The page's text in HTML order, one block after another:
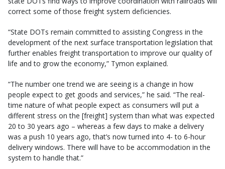
correct some of those freight system deficiencies.
“State DOTs remain committed to assisting Congress in the
development of the next surface transportation legislation that
further enables freight transportation to improve our quality of
life and to grow the economy,” Tymon explained.
“The number one trend we are seeing is a change in how
people expect to get goods and services,” he said. “The real-
time nature of what people expect as consumers will put a
different stress on the [freight] system than what was expected
20 to 30 years ago – whereas a few days to make a delivery
was a push 10 years ago, that’s now turned into 4- to 6-hour
delivery windows. There will have to be accommodation in the
system to handle that.”